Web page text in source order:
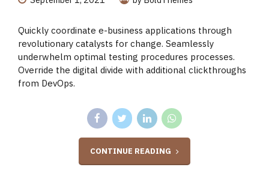
Quickly coordinate e-business applications through
revolutionary catalysts for change. Seamlessly
underwhelm optimal testing procedures processes.
Override the digital divide with additional clickthroughs
from DevOps.
CONTINUE READING